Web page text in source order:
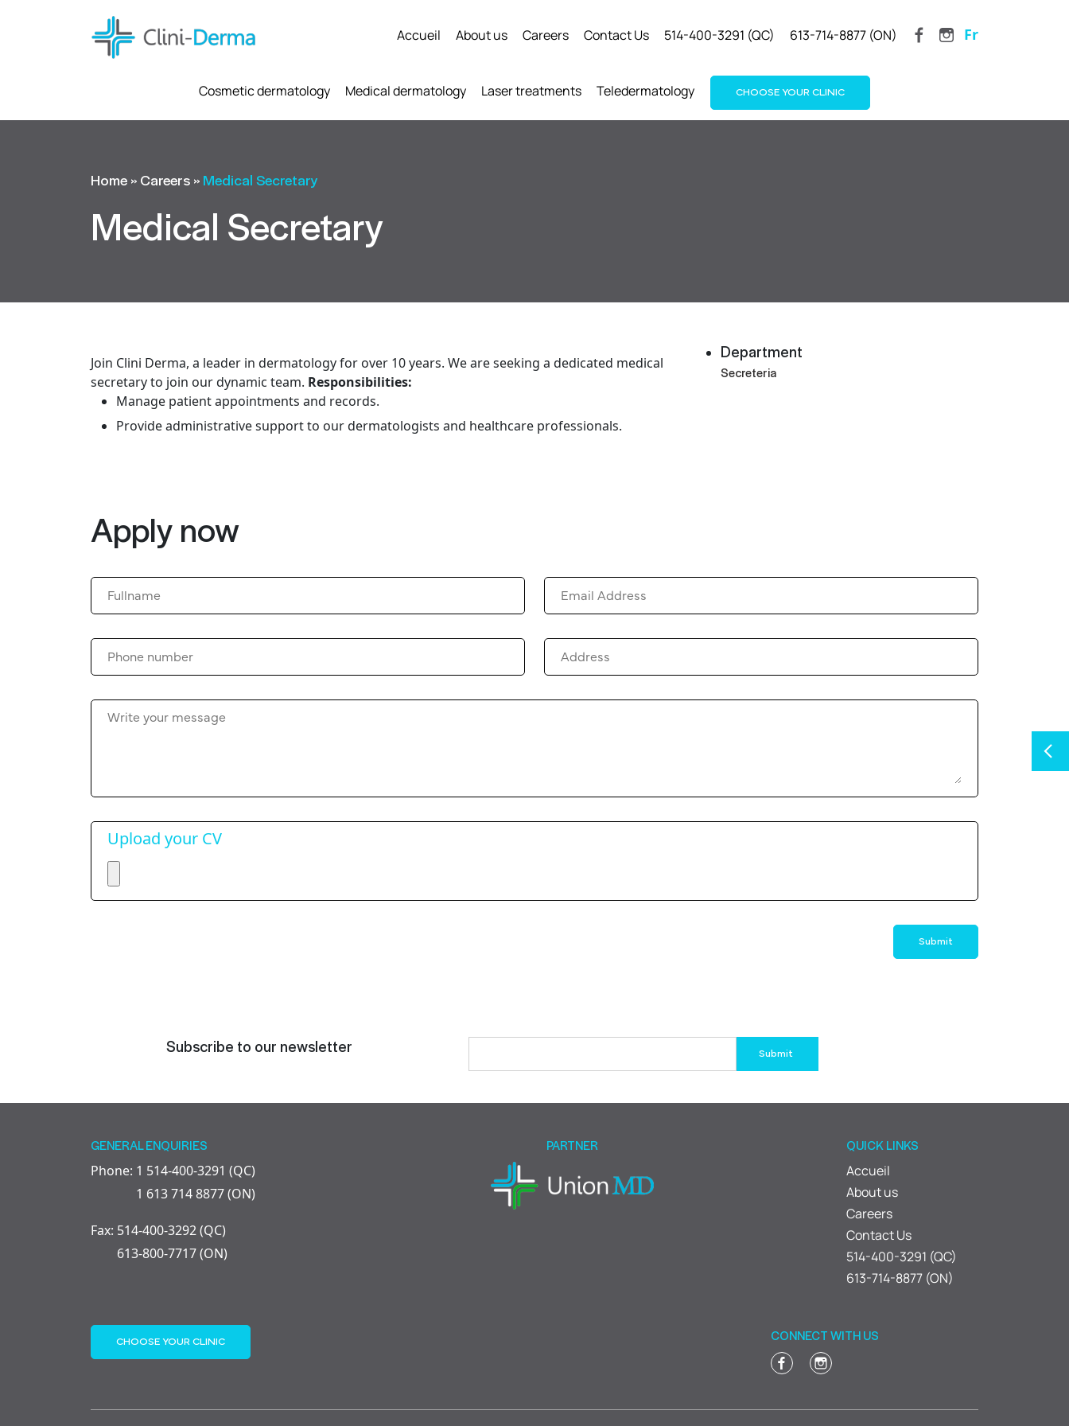
Accueil About us Careers Contact Us 514-400-3291 (QC) 613-714-8877 (ON) Fr
Cosmetic dermatology Medical dermatology Laser treatments Teledermatology CHOOSE YOUR CLINIC
Home » Careers » Medical Secretary
Medical Secretary
Join Clini Derma, a leader in dermatology for over 10 years. We are seeking a dedicated medical
secretary to join our dynamic team. Responsibilities:
Manage patient appointments and records.
Provide administrative support to our dermatologists and healthcare professionals.
Department
Secreteria
Apply now
Please
leave
empty.
Upload your CV
Subscribe to our newsletter
leave
field
GENERAL ENQUIRIES
Phone: 1 514-400-3291 (QC)
1 613 714 8877 (ON)
Fax: 514-400-3292 (QC)
613-800-7717 (ON)
PARTNER QUICK LINKS
Accueil
About us
Careers
Contact Us
514-400-3291 (QC)
613-714-8877 (ON)
CHOOSE YOUR CLINIC CONNECT WITH US